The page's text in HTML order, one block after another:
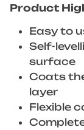
Product
Easy to
Self-
surface
Coats
layer
Flexible